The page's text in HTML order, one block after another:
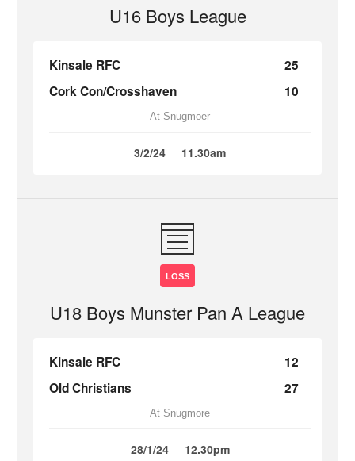
U16 Boys League
Kinsale RFC
25
Cork Con/Crosshaven
10
At Snugmoer
3/2/24 11.30am
LOSS
U18 Boys Munster Pan A League
Kinsale RFC
12
Old Christians
27
At Snugmore
28/1/24 12.30pm